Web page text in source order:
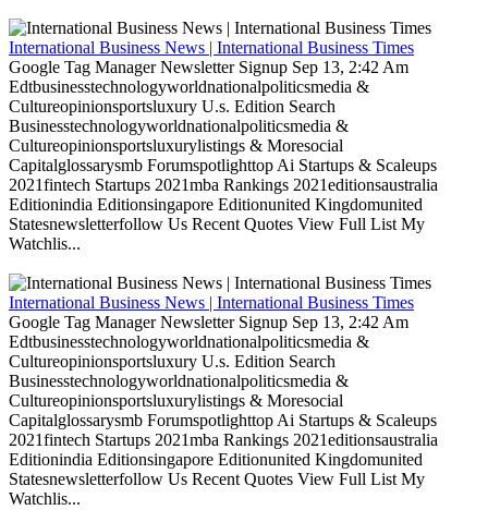
International Business News | International Business Times
Google Tag Manager Newsletter Signup Sep 13, 2:42 Am
Edtbusinesstechnologyworldnationalpoliticsmedia &
Cultureopinionsportsluxury U.s. Edition Search
Businesstechnologyworldnationalpoliticsmedia &
Cultureopinionsportsluxurylistings & Moresocial
Capitalglossarysmb Forumspotlighttop Ai Startups & Scaleups
2021fintech Startups 2021mba Rankings 2021editionsaustralia
Editionindia Editionsingapore Editionunited Kingdomunited
Statesnewsletterfollow Us Recent Quotes View Full List My
Watchlis...
International Business News | International Business Times
Google Tag Manager Newsletter Signup Sep 13, 2:42 Am
Edtbusinesstechnologyworldnationalpoliticsmedia &
Cultureopinionsportsluxury U.s. Edition Search
Businesstechnologyworldnationalpoliticsmedia &
Cultureopinionsportsluxurylistings & Moresocial
Capitalglossarysmb Forumspotlighttop Ai Startups & Scaleups
2021fintech Startups 2021mba Rankings 2021editionsaustralia
Editionindia Editionsingapore Editionunited Kingdomunited
Statesnewsletterfollow Us Recent Quotes View Full List My
Watchlis...